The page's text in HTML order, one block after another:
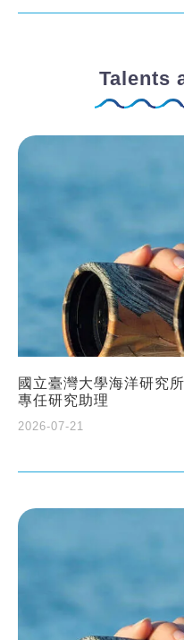
Talents
國立臺灣大學海洋研究
專任研究助理
2026-07-21